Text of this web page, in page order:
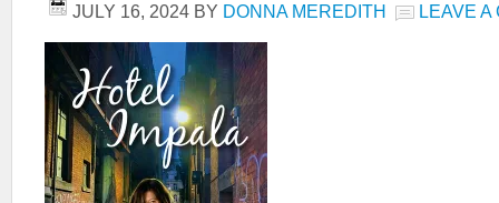
JULY 16, 2024 BY DONNA MEREDITH LEAVE A